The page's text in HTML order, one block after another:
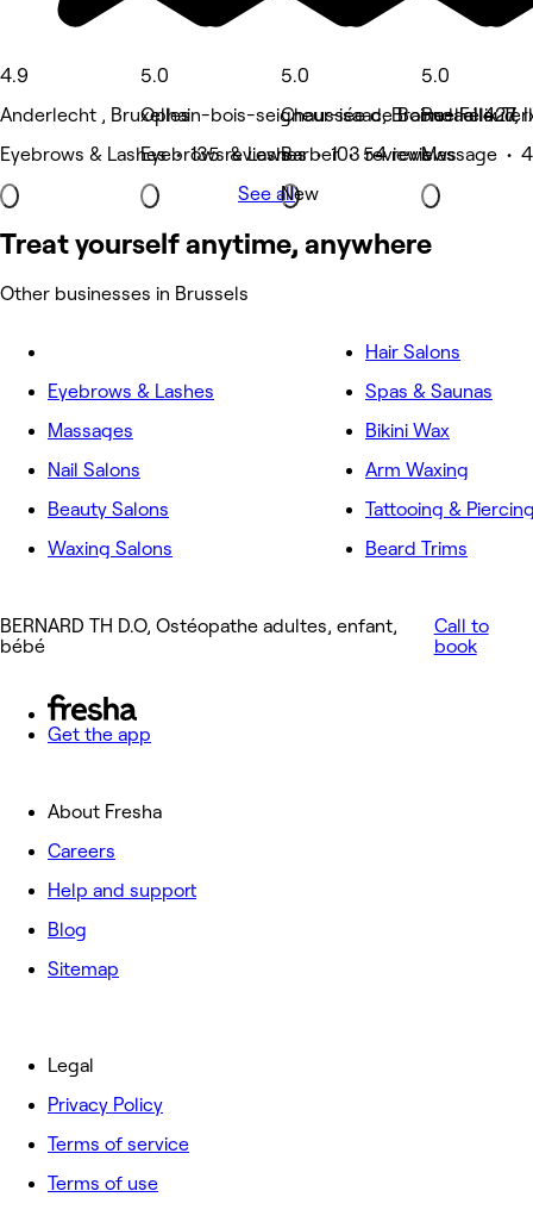
4.9
Anderlecht , Bruxelles
Eyebrows & Lashes • 135 reviews
5.0
Ophain-bois-seigneur-isaac, Braine-l'alleud
Eyebrows & Lashes • 103 reviews
5.0
Chaussée de Boondael 427,
Barber • 54 reviews
New
5.0
Rue Félix
Massage •
See all
Treat yourself anytime, anywhere
Other businesses in Brussels
Eyebrows & Lashes
Massages
Nail Salons
Beauty Salons
Waxing Salons
Hair Salons
Spas & Saunas
Bikini Wax
Arm Waxing
Tattooing &
Beard Trims
BERNARD TH D.O, Ostéopathe adultes, enfant,
bébé
Call to
book
Get the app
About Fresha
Careers
Help and support
Blog
Sitemap
Legal
Privacy Policy
Terms of service
Terms of use